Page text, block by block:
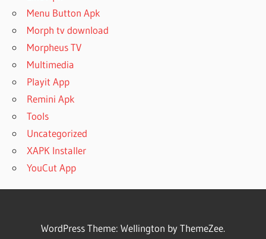
Menu Button Apk
Morph tv download
Morpheus TV
Multimedia
Playit App
Remini Apk
Tools
Uncategorized
XAPK Installer
YouCut App
WordPress Theme: Wellington by ThemeZee.